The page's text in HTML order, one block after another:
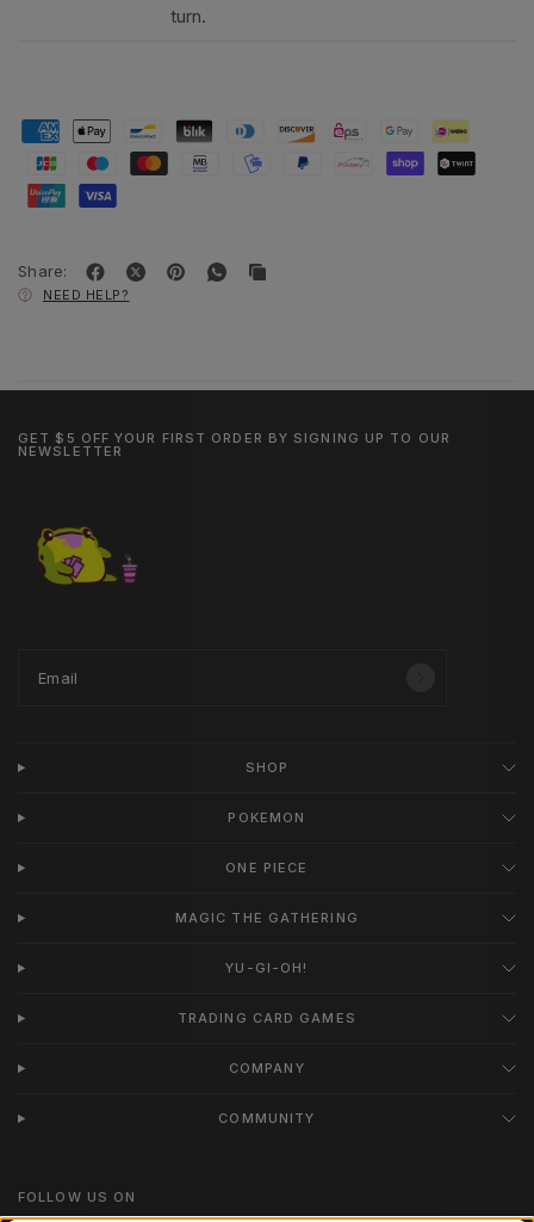
turn.
Share:
NEED HELP?
GET $5 OFF YOUR FIRST ORDER BY SIGNING UP TO OUR
NEWSLETTER
Email
SHOP
POKEMON
ONE PIECE
MAGIC THE GATHERING
YU-GI-OH!
TRADING CARD GAMES
COMPANY
COMMUNITY
FOLLOW US ON